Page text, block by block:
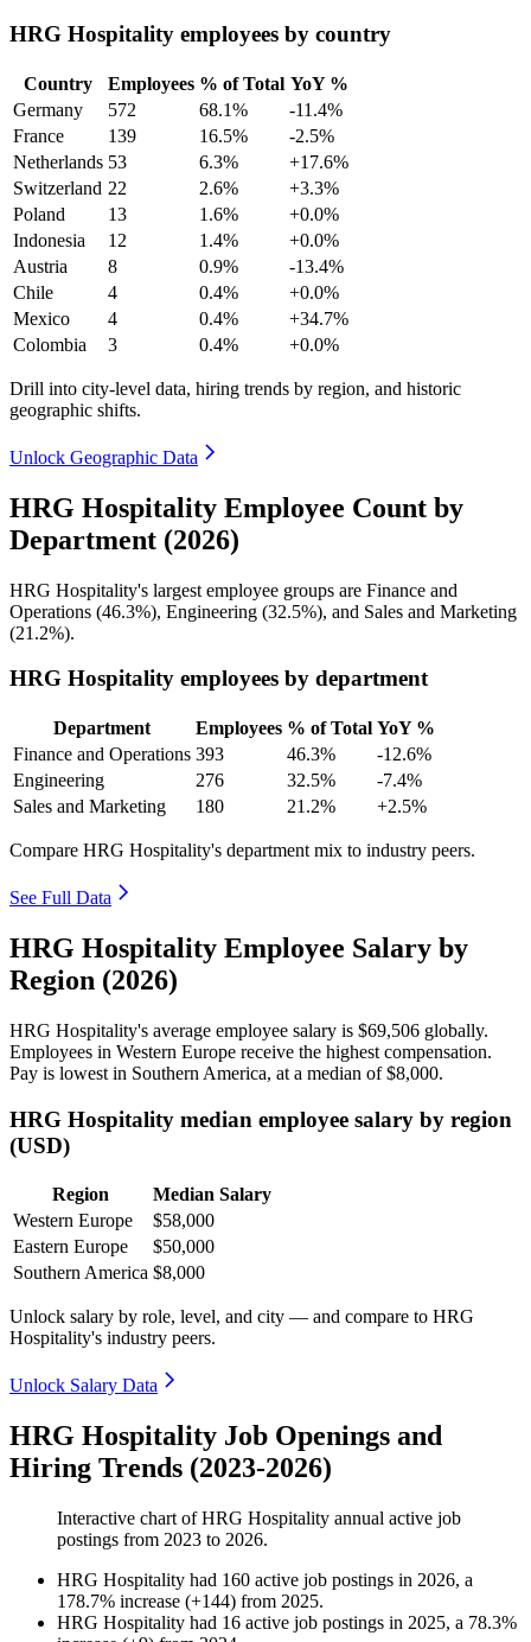
HRG Hospitality employees by country
Country Employees % of Total YoY %
Germany
572 68.1%
-11.4%
France
139 16.5%
-2.5%
Netherlands 53 6.3%
+17.6%
Switzerland 22 2.6%
+3.3%
Poland
13 1.6%
+0.0%
Indonesia
12 1.4%
+0.0%
Austria
8 0.9%
-13.4%
Chile
4 0.4%
+0.0%
Mexico
4 0.4%
+34.7%
Colombia
3 0.4% +0.0%
Drill into city-level data, hiring trends by region, and historic
geographic shifts.
Unlock Geographic Data
HRG Hospitality Employee Count by
Department (2026)
HRG Hospitality's largest employee groups are Finance and
Operations (46.3%), Engineering (32.5%), and Sales and Marketing
(21.2%).
HRG Hospitality employees by department
Department Employees % of Total YoY %
Finance and Operations 393 46.3%
-12.6%
Engineering
276 32.5%
-7.4%
Sales and Marketing
180 21.2% +2.5%
Compare HRG Hospitality's department mix to industry peers.
See Full Data
HRG Hospitality Employee Salary by
Region (2026)
HRG Hospitality's average employee salary is $69,506 globally.
Employees in Western Europe receive the highest compensation.
Pay is lowest in Southern America, at a median of$8,000.
HRG Hospitality median employee salary by region
(USD)
Region
Median Salary
Western Europe
$58,000
Eastern Europe
$50,000
Southern America $8,000
Unlock salary by role, level, and city — and compare to HRG
Hospitality's industry peers.
Unlock Salary Data
HRG Hospitality Job Openings and
Hiring Trends (2023-2026)
Interactive chart ofHRG Hospitality annual active job
postings from 2023 to 2026.
HRG Hospitality had 160 active job postings in 2026, a
178.7% increase (+144) from 2025.
HRG Hospitality had 16 active job postings in 2025, a 78.3%